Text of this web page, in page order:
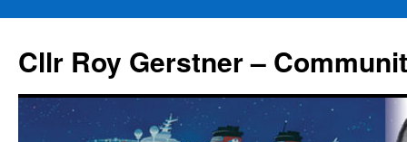
content
Cllr Roy Gerstner –